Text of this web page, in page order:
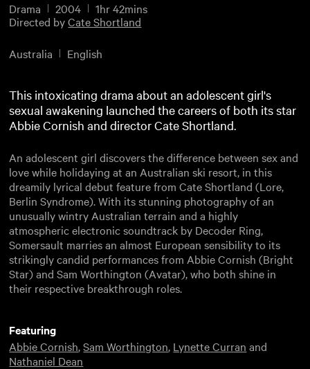
Drama 2004
1hr 42mins
Directed byCate Shortland
Australia English
This intoxicating drama about an adolescent girl's
sexual awakening launched the careers of both its star
Abbie Cornish and director Cate Shortland.
An adolescent girl discovers the difference between sex and
love while holidaying at an Australian ski resort, in this
dreamily lyrical debut feature from Cate Shortland (Lore,
Berlin Syndrome). With its stunning photography of an
unusually wintry Australian terrain and a highly
atmospheric electronic soundtrack by Decoder Ring,
Somersault marries an almost European sensibility to its
strikingly candid performances from Abbie Cornish (Bright
Star) and Sam Worthington (Avatar), who both shine in
their respective breakthrough roles.
Featuring
Abbie Cornish,Sam Worthington, Lynette Curran and
Nathaniel Dean